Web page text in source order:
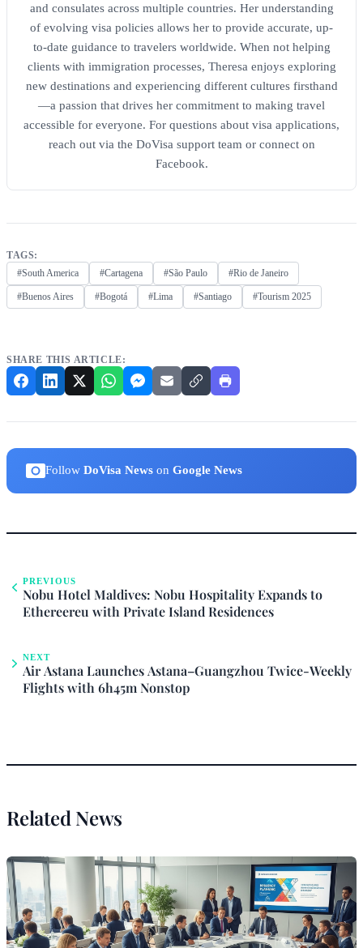
and consulates across multiple countries. Her understanding
of evolving visa policies allows her to provide accurate, up-
to-date guidance to travelers worldwide. When not helping
clients with immigration processes, Theresa enjoys exploring
new destinations and experiencing different cultures firsthand
—a passion that drives her commitment to making travel
accessible for everyone. For questions about visa applications,
reach out via the DoVisa support team or connect on
Facebook.
TAGS:
#South America
#Cartagena #São Paulo #Rio de Janeiro
#Buenos Aires #Bogotá #Lima #Santiago #Tourism 2025
SHARE THIS ARTICLE:
Follow DoVisa News on Google News
PREVIOUS
Nobu Hotel Maldives: Nobu Hospitality Expands to
Ethereereu with Private Island Residences
NEXT
Air Astana Launches Astana–Guangzhou Twice-Weekly
Flights with 6h45m Nonstop
Related News